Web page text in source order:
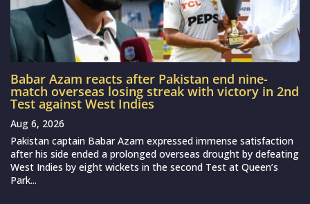
Babar Azam reacts after Pakistan end nine-
match overseas losing streak with victory in 2nd
Test against West Indies
Aug 6, 2026
Pakistan captain Babar Azam expressed immense satisfaction
after his side ended a prolonged overseas drought by defeating
West Indies by eight wickets in the second Test at Queen’s
Park...